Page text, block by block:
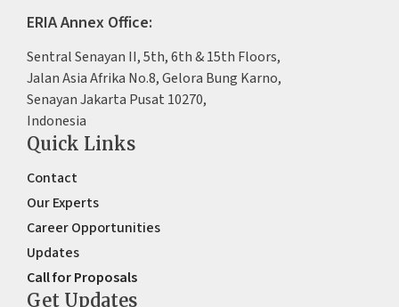
ERIA Annex Office:
Sentral Senayan II, 5th, 6th & 15th Floors,
Jalan Asia Afrika No.8, Gelora Bung Karno,
Senayan Jakarta Pusat 10270,
Indonesia
Quick Links
Contact
Our Experts
Career Opportunities
Updates
Call for Proposals
Get Updates